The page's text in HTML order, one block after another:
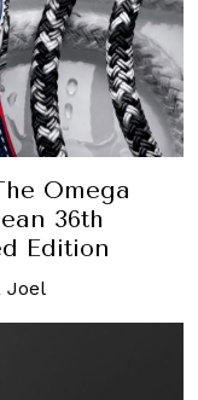
Omega
36th
Edition
Joel